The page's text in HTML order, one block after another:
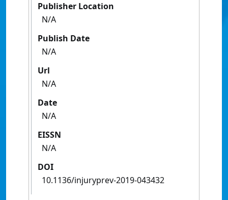
Publisher Location
N/A
Publish Date
N/A
Url
N/A
Date
N/A
EISSN
N/A
DOI
10.1136/injuryprev-2019-043432